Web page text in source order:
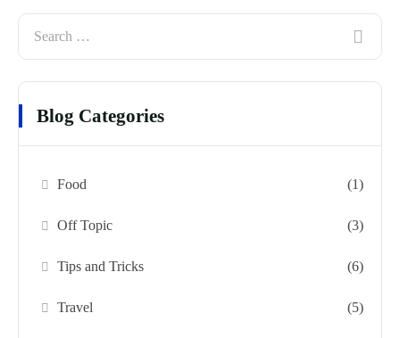
Blog Categories
Food (1)
Off Topic (3)
Tips and Tricks (6)
Travel (5)